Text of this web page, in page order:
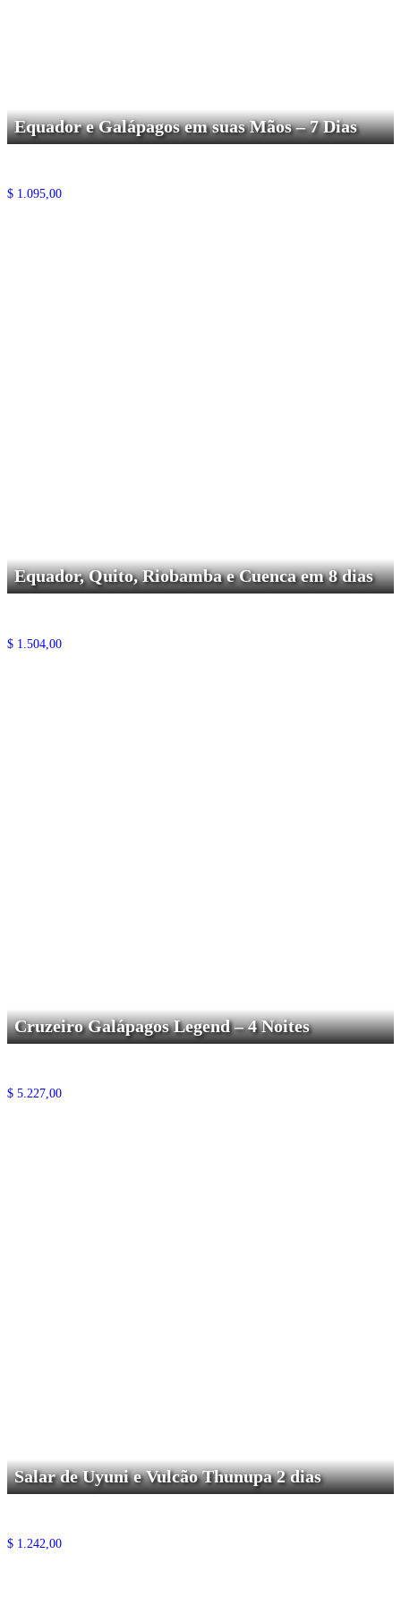
Equador e Galápagos em suas Mãos – 7 Dias
$ 1.095,00
Equador, Quito, Riobamba e Cuenca em 8 dias
$ 1.504,00
Cruzeiro Galápagos Legend – 4 Noites
$ 5.227,00
Salar de Uyuni e Vulcão Thunupa 2 dias
$ 1.242,00